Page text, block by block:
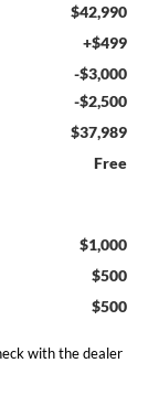
$42,990
+$499
-$3,000
-$2,500
$37,989
Free
$1,000
$500
$500
with the dealer